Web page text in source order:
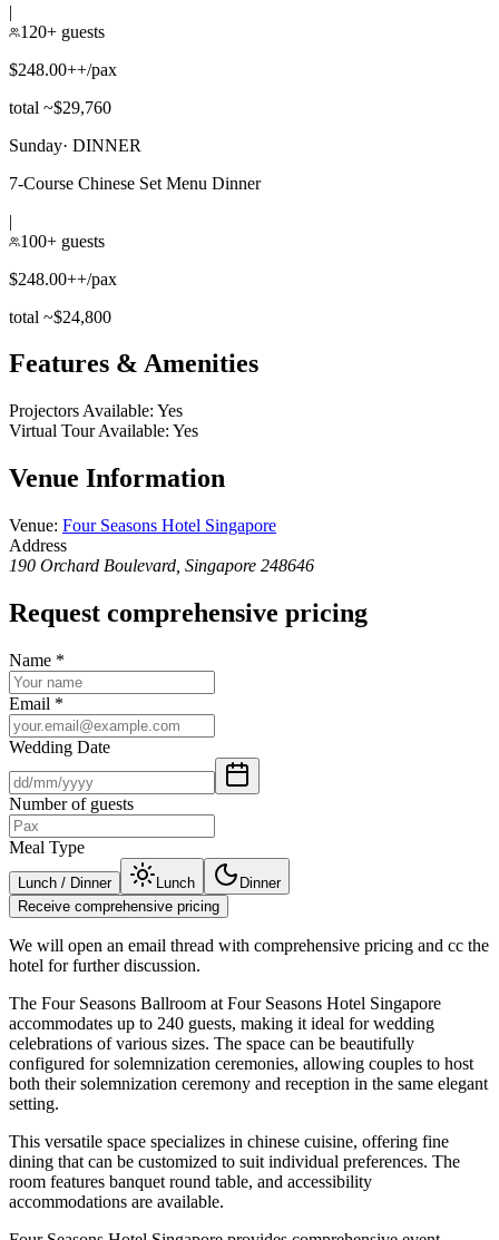
|
120+ guests
$248.00++/pax
total ~$29,760
Sunday· DINNER
7-Course Chinese Set Menu Dinner
|
100+ guests
$248.00++/pax
total ~$24,800
Features & Amenities
Projectors Available: Yes
Virtual Tour Available: Yes
Venue Information
Venue: Four Seasons Hotel Singapore
Address
190 Orchard Boulevard, Singapore 248646
Request comprehensive pricing
Name *
Email *
Wedding Date
Number of guests
Meal Type
Lunch / Dinner Lunch
Dinner
Receive comprehensive pricing
We will open an email thread with comprehensive pricing and cc the
hotel for further discussion.
The Four Seasons Ballroom at Four Seasons Hotel Singapore
accommodates up to 240 guests, making it ideal for wedding
celebrations of various sizes. The space can be beautifully
configured for solemnization ceremonies, allowing couples to host
both their solemnization ceremony and reception in the same elegant
setting.
This versatile space specializes in chinese cuisine, offering fine
dining that can be customized to suit individual preferences. The
room features banquet round table, and accessibility
accommodations are available.